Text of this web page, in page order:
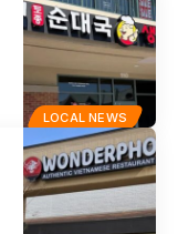
LOCAL NEWS